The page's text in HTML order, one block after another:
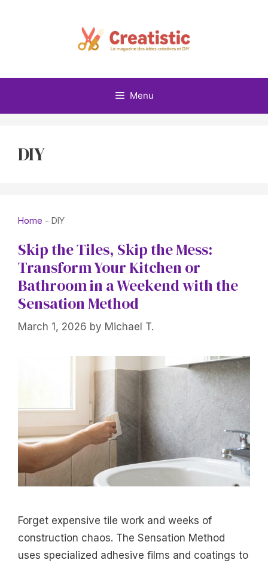
Menu
DIY
Home - DIY
Skip the Tiles, Skip the Mess:
Transform Your Kitchen or
Bathroom in a Weekend with the
Sensation Method
March 1, 2026 by Michael T.
Forget expensive tile work and weeks of
construction chaos. The Sensation Method
uses specialized adhesive films and coatings to